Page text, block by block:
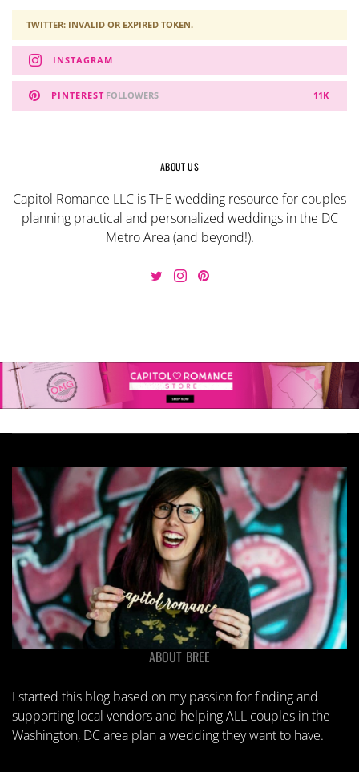
TWITTER: INVALID OR EXPIRED TOKEN.
INSTAGRAM
PINTEREST 11K
FOLLOWERS
ABOUT US
Capitol Romance LLC is THE wedding resource for couples
planning practical and personalized weddings in the DC
Metro Area (and beyond!).
ABOUT BREE
I started this blog based on my passion for finding and
supporting local vendors and helping ALL couples in the
Washington, DC area plan a wedding they want to have.